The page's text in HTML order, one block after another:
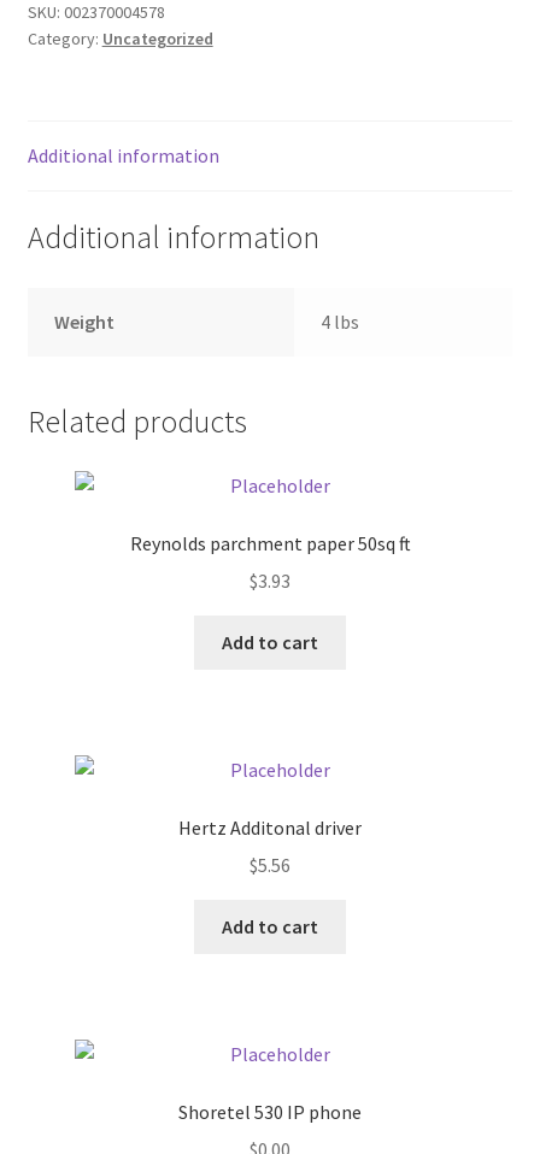
FAQ
Menu
Outstanding Balances
Pricing
Sample Page
SKU: 002370004578
Category: Uncategorized
Additional information
Additional information
Weight 4 lbs
Related products
Reynolds parchment paper 50sq ft
$3.93
Add to cart
Hertz Additonal driver
$5.56
Add to cart
Shoretel 530 IP phone
$0.00